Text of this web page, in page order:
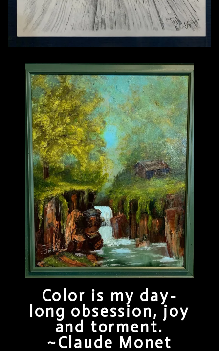
Color is my day-
long obsession, joy
and torment.
~Claude Monet